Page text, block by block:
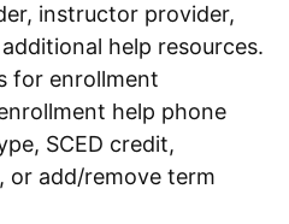
instructor provider,
help resources.
for enrollment
help phone
SCED credit,
or add/remove term